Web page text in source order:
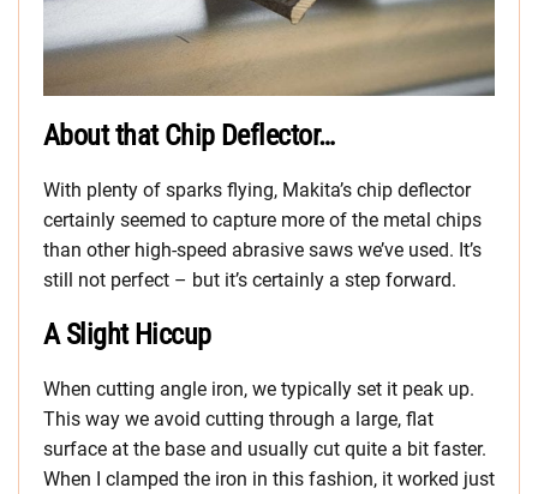
About that Chip Deflector…
With plenty of sparks flying, Makita’s chip deflector
certainly seemed to capture more of the metal chips
than other high-speed abrasive saws we’ve used. It’s
still not perfect – but it’s certainly a step forward.
A Slight Hiccup
When cutting angle iron, we typically set it peak up.
This way we avoid cutting through a large, flat
surface at the base and usually cut quite a bit faster.
When I clamped the iron in this fashion, it worked just